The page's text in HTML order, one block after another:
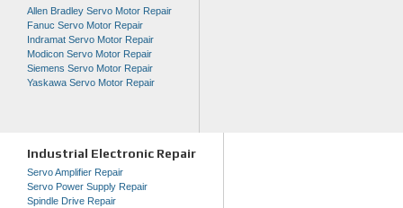
Allen Bradley Servo Motor Repair
Fanuc Servo Motor Repair
Indramat Servo Motor Repair
Modicon Servo Motor Repair
Siemens Servo Motor Repair
Yaskawa Servo Motor Repair
Industrial Electronic Repair
Servo Amplifier Repair
Servo Power Supply Repair
Spindle Drive Repair